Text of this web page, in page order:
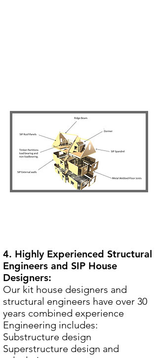
4. Highly Experienced Structural
Engineers and SIP House
Designers:
Our kit house designers and
structural engineers have over 30
years combined experience
Engineering includes:
Substructure design
Superstructure design and